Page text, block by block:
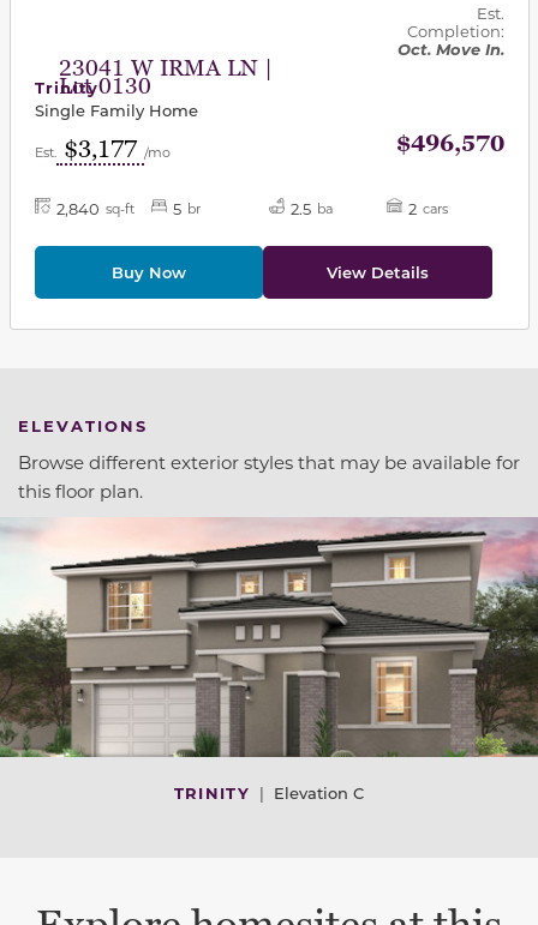
23041 W IRMA LN |
Lot 0130
Est.
Completion:
Oct. Move In.
Trinity
Single Family Home
Est. $3,177 /mo $496,570
2,840 sq-ft 5 br 2.5 ba 2 cars
Buy Now View Details
ELEVATIONS
Browse different exterior styles that may be available for
this floor plan.
TRINITY | Elevation C